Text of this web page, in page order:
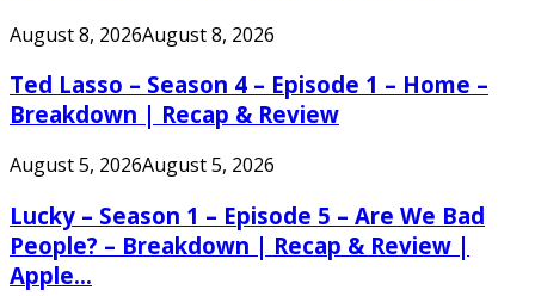
August 8, 2026August 8, 2026
Ted Lasso – Season 4 – Episode 1 – Home –
Breakdown | Recap & Review
August 5, 2026August 5, 2026
Lucky – Season 1 – Episode 5 – Are We Bad
People? – Breakdown | Recap & Review |
Apple...